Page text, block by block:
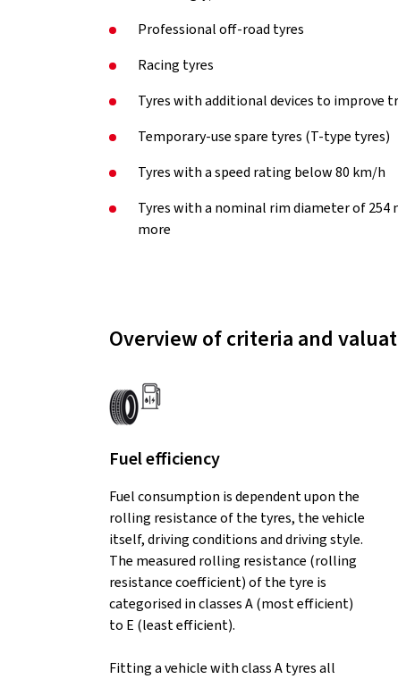
Professional off-road tyres
Racing tyres
Tyres with additional devices to improve
Temporary-use spare tyres (T-type tyres)
Tyres with a speed rating below 80 km/h
Tyres with a nominal rim diameter of 254
more
Overview of criteria and
Fuel efficiency
Fuel consumption is dependent upon the
rolling resistance of the tyres, the vehicle
itself, driving conditions and driving style.
The measured rolling resistance (rolling
resistance coefficient) of the tyre is
categorised in classes A (most efficient)
to E (least efficient).
Fitting a vehicle with class A tyres all